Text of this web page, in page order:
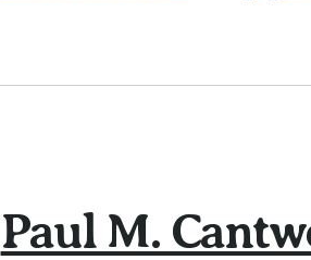
Paul M.